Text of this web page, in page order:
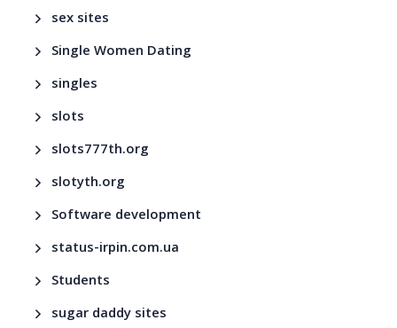
sex sites
Single Women Dating
singles
slots
slots777th.org
slotyth.org
Software development
status-irpin.com.ua
Students
sugar daddy sites